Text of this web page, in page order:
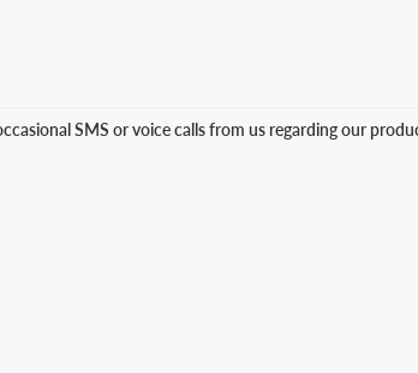
SMS or voice calls from us regarding our